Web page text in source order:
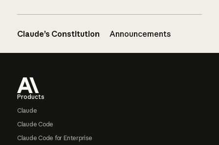
Claude’s Constitution Announcements
Products
Claude
Claude Code
Claude Code for Enterprise